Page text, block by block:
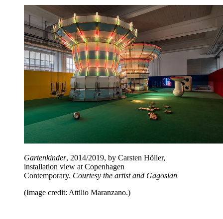
Gartenkinder, 2014/2019, by Carsten Höller,
installation view at Copenhagen
Contemporary. Courtesy the artist and Gagosian
(Image credit: Attilio Maranzano.)